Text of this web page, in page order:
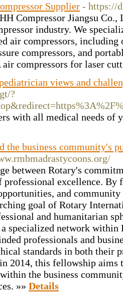
Supplier - https://
Compressor Jiangsu Co.,
industry. We
air compressors,
compressors, and
compressors for laser
views and
?
with all medical needs of
the business community's
between Rotary's
excellence. By
and
goal of Rotary
and humanitarian
specialized network within
professionals and
standards in both their
2014, this fellowship aims
the business
»» Details